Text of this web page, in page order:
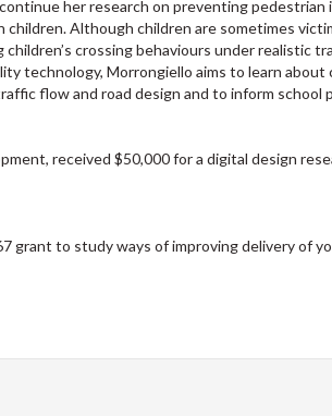
her research on preventing pedestrian
Although children are sometimes
crossing behaviours under realistic
technology, Morrongiello aims to learn about
flow and road design and to inform school
received $50,000 for a digital design
grant to study ways of improving delivery of